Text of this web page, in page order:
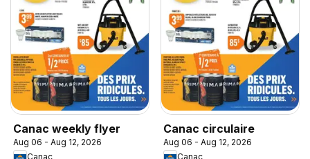
Canac weekly flyer
Aug 06 - Aug 12, 2026
Canac
Canac circulaire
Aug 06 - Aug 12, 2026
Canac